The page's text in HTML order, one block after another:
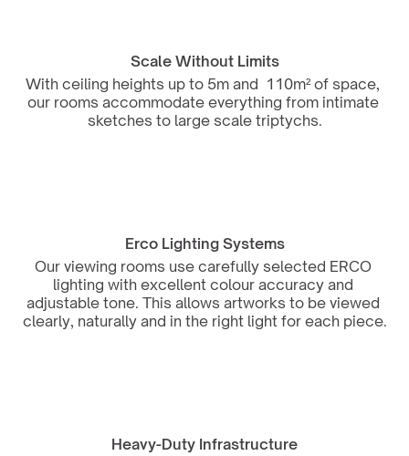
Scale Without Limits
With ceiling heights up to 5m and  110m² of space,
our rooms accommodate everything from intimate
sketches to large scale triptychs.
Erco Lighting Systems
Our viewing rooms use carefully selected ERCO
lighting with excellent colour accuracy and
adjustable tone. This allows artworks to be viewed
clearly, naturally and in the right light for each piece.
Heavy-Duty Infrastructure